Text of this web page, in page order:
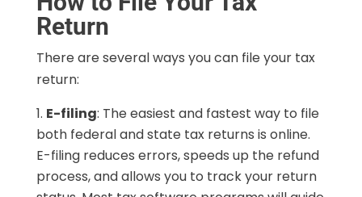
Return
There are several ways you can file your tax
return:
E-filing: The easiest and fastest way to file
both federal and state tax returns is online.
E-filing reduces errors, speeds up the refund
process, and allows you to track your return